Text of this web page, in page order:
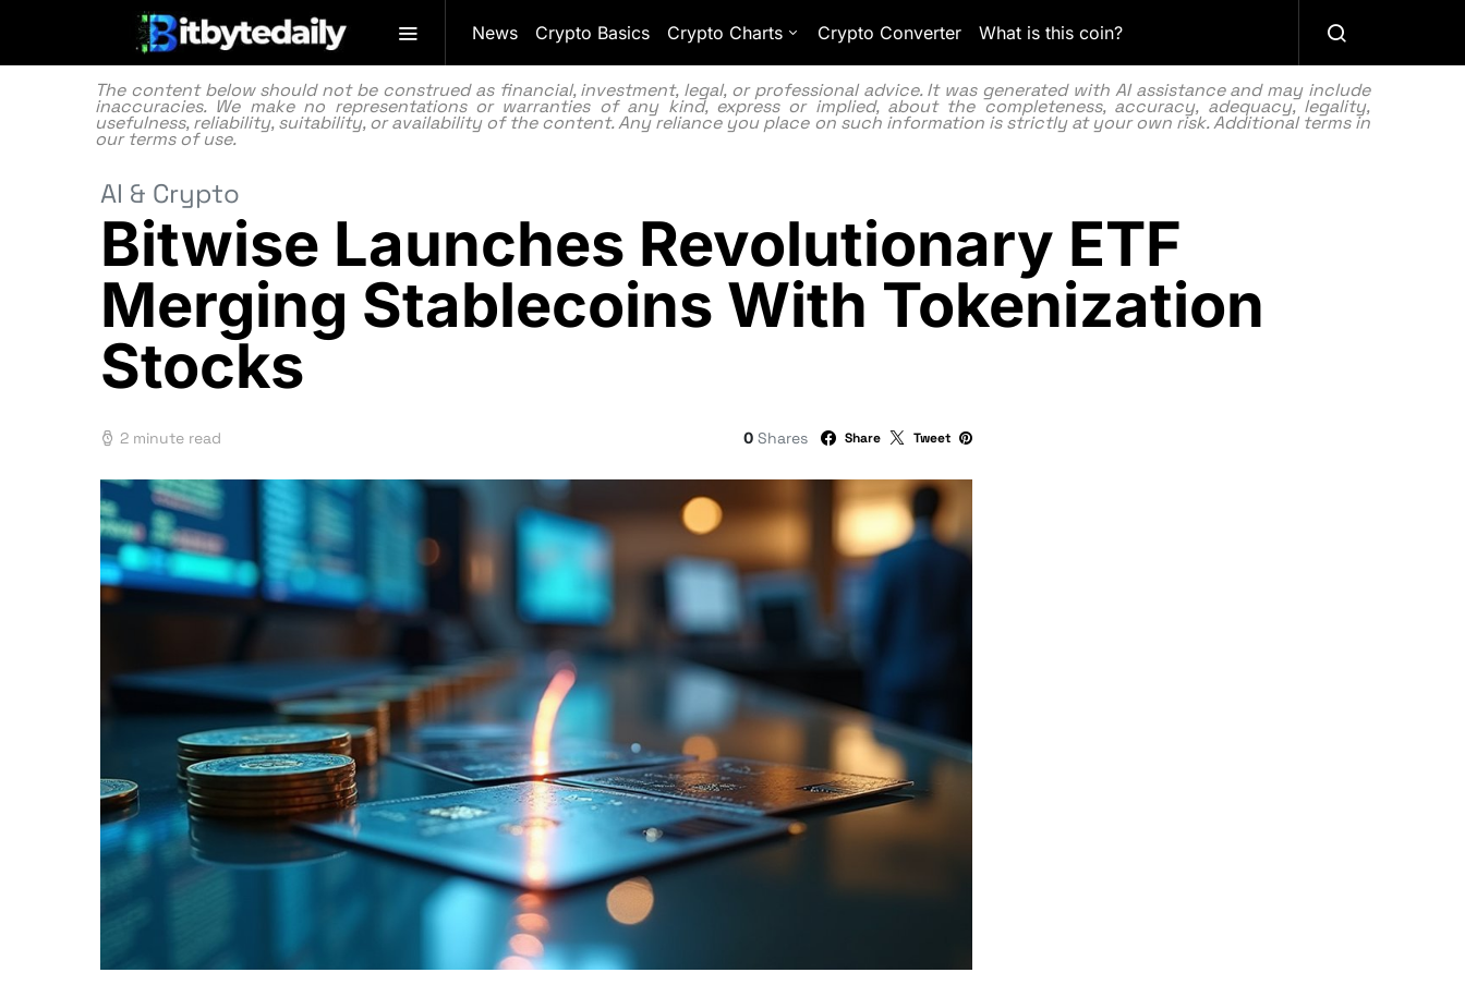
News Crypto Basics Crypto Charts Crypto Converter What is this coin?
The content below should not be construed as financial, investment, legal, or professional advice. It was generated with AI assistance and may include
inaccuracies. We make no representations or warranties of any kind, express or implied, about the completeness, accuracy, adequacy, legality,
usefulness, reliability, suitability, or availability of the content. Any reliance you place on such information is strictly at your own risk. Additional terms in
ourterms of use.
AI & Crypto
Bitwise Launches Revolutionary ETF
Merging Stablecoins With Tokenization
Stocks
2 minute read 0 Shares Share Tweet